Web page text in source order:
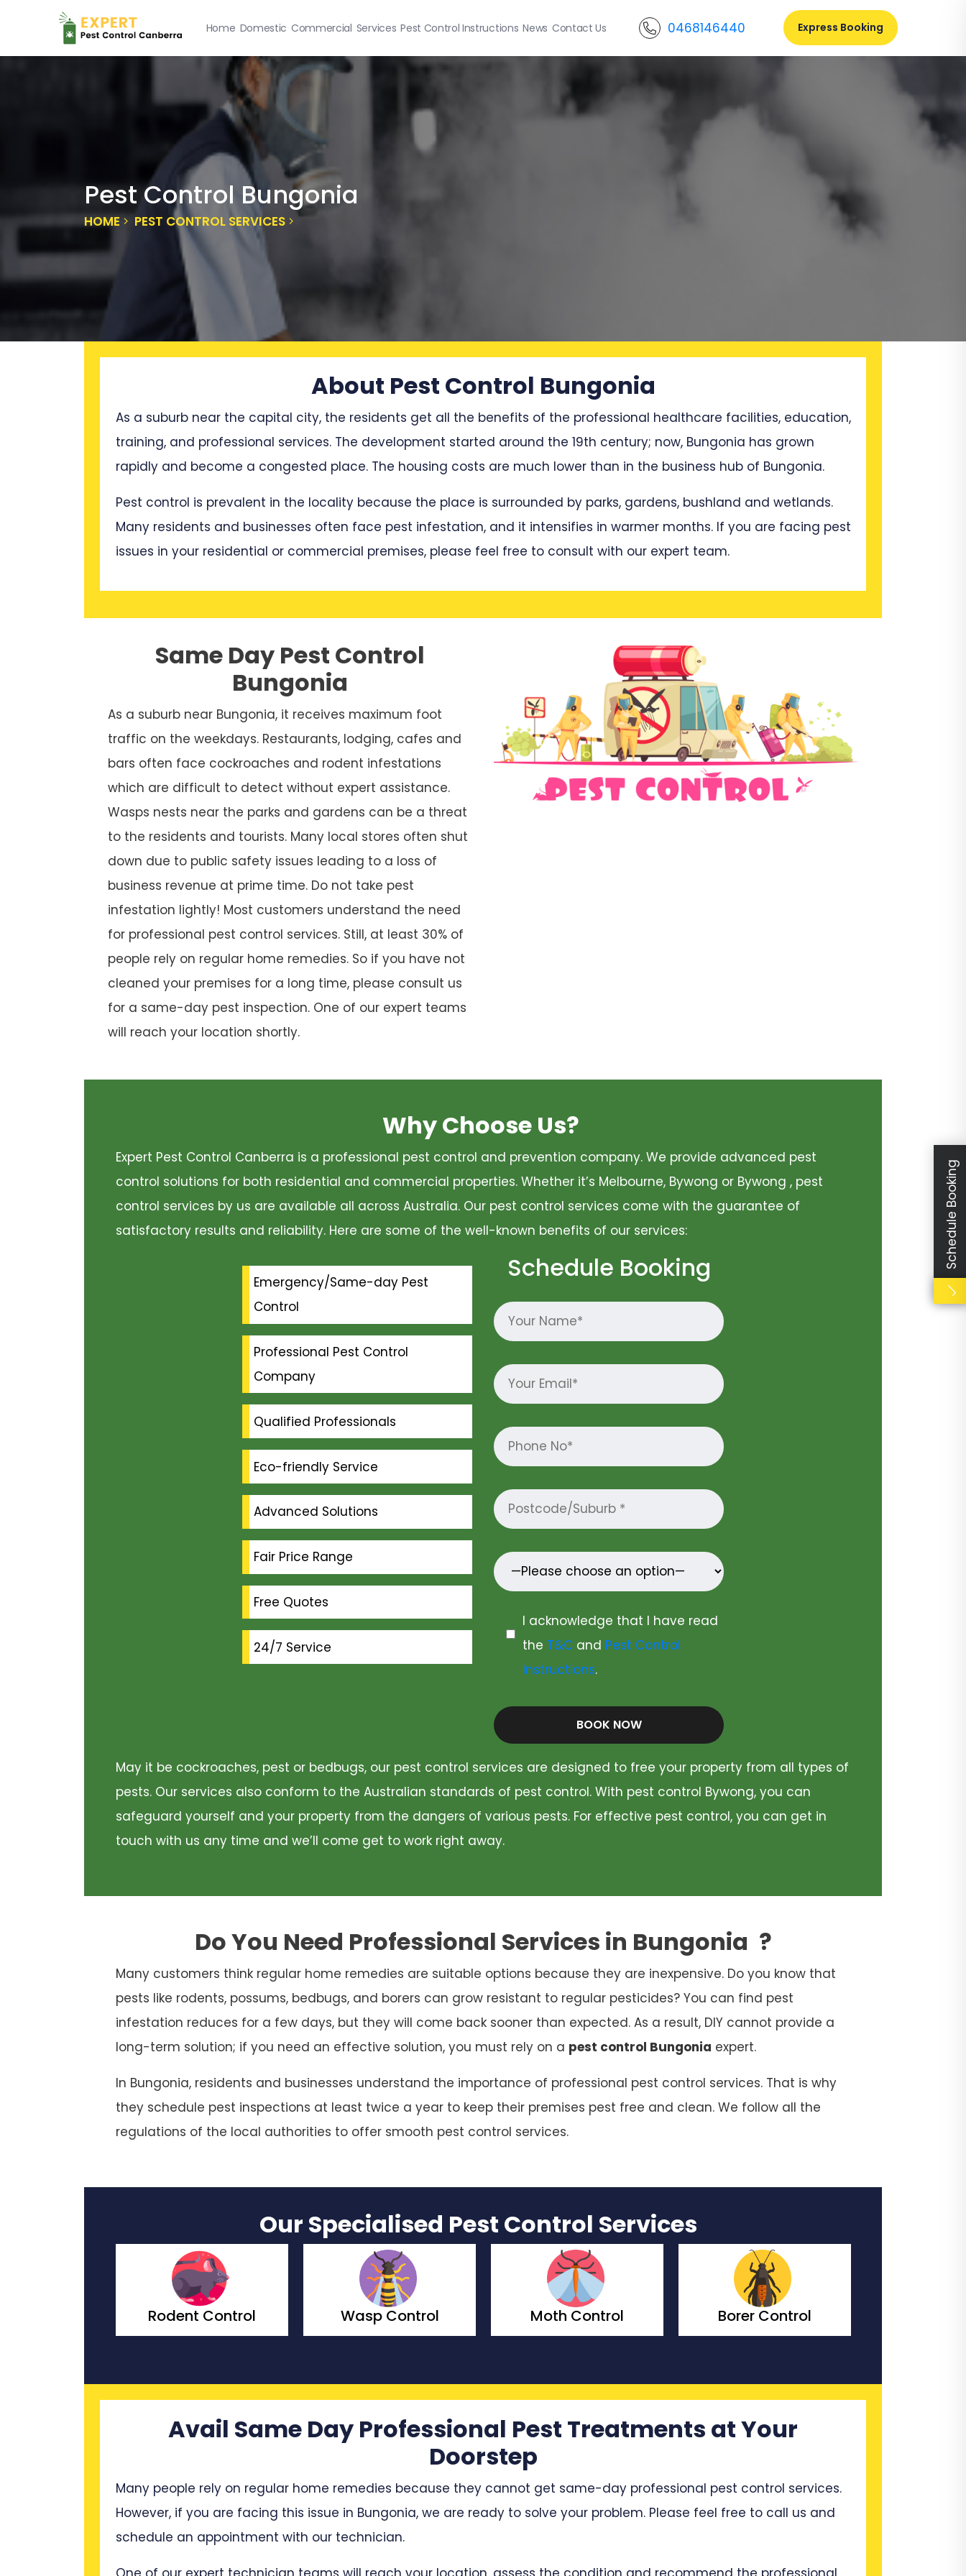
Home Domestic Commercial Services Pest Control Instructions News Contact Us 0468146440 Express Booking
Pest Control Bungonia
HOME PEST CONTROL SERVICES
About Pest Control Bungonia
As a suburb near the capital city, the residents get all the benefits of the professional healthcare facilities, education,
training, and professional services. The development started around the 19th century; now, Bungonia has grown
rapidly and become a congested place. The housing costs are much lower than in the business hub of Bungonia.
Pest control is prevalent in the locality because the place is surrounded by parks, gardens, bushland and wetlands.
Many residents and businesses often face pest infestation, and it intensifies in warmer months. If you are facing pest
issues in your residential or commercial premises, please feel free to consult with our expert team.
Same Day Pest Control
Bungonia
As a suburb near Bungonia, it receives maximum foot
traffic on the weekdays. Restaurants, lodging, cafes and
bars often face cockroaches and rodent infestations
which are difficult to detect without expert assistance.
Wasps nests near the parks and gardens can be a threat
to the residents and tourists. Many local stores often shut
down due to public safety issues leading to a loss of
business revenue at prime time. Do not take pest
infestation lightly! Most customers understand the need
for professional pest control services. Still, at least 30% of
people rely on regular home remedies. So if you have not
cleaned your premises for a long time, please consult us
for a same-day pest inspection. One of our expert teams
will reach your location shortly.
Why Choose Us?
Expert Pest Control Canberra is a professional pest control and prevention company. We provide advanced pest
control solutions for both residential and commercial properties. Whether it’s Melbourne, Bywong or Bywong , pest
control services by us are available all across Australia. Our pest control services come with the guarantee of
satisfactory results and reliability. Here are some of the well-known benefits of our services:
Emergency/Same-day Pest
Control
Professional Pest Control
Company
Qualified Professionals
Eco-friendly Service
Advanced Solutions
Fair Price Range
Free Quotes
24/7 Service
Schedule Booking
I acknowledge that I have read
the T&C and Pest Control
Instructions.
BOOK NOW
May it be cockroaches, pest or bedbugs, our pest control services are designed to free your property from all types of
pests. Our services also conform to the Australian standards of pest control. With pest control Bywong, you can
safeguard yourself and your property from the dangers of various pests. For effective pest control, you can get in
touch with us any time and we’ll come get to work right away.
Do You Need Professional Services in Bungonia ?
Many customers think regular home remedies are suitable options because they are inexpensive. Do you know that
pests like rodents, possums, bedbugs, and borers can grow resistant to regular pesticides? You can find pest
infestation reduces for a few days, but they will come back sooner than expected. As a result, DIY cannot provide a
long-term solution; if you need an effective solution, you must rely on a pest control Bungonia expert.
In Bungonia, residents and businesses understand the importance of professional pest control services. That is why
they schedule pest inspections at least twice a year to keep their premises pest free and clean. We follow all the
regulations of the local authorities to offer smooth pest control services.
Our Specialised Pest Control Services
Wasp Control Moth Control Borer Control Bedbugs Control
Avail Same Day Professional Pest Treatments at Your
Doorstep
Many people rely on regular home remedies because they cannot get same-day professional pest control services.
However, if you are facing this issue in Bungonia, we are ready to solve your problem. Please feel free to call us and
schedule an appointment with our technician.
Schedule Booking